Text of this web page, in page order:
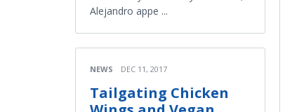
Alejandro appe ...
NEWS DEC 11, 2017
Tailgating Chicken